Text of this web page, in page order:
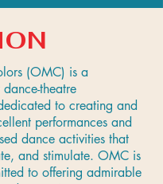
(OMC) is a
theatre
to creating and
performances and
dance activities that
and stimulate. OMC is
to offering admirable